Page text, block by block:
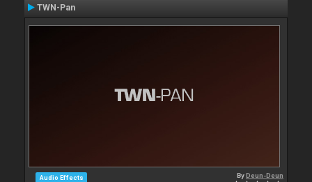
TWN-Pan
Audio Effects ByDeun-Deun